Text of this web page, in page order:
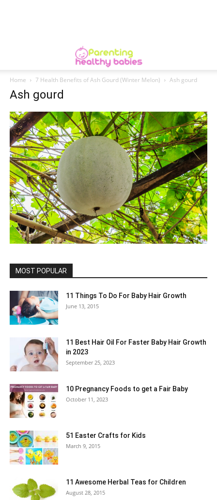
Home 7 Health Benefits of Ash Gourd (Winter Melon) Ash gourd
Ash gourd
MOST POPULAR
11 Things To Do For Baby Hair Growth
June 13, 2015
11 Best Hair Oil For Faster Baby Hair Growth
in 2023
September 25, 2023
10 Pregnancy Foods to get a Fair Baby
October 11, 2023
51 Easter Crafts for Kids
March 9, 2015
11 Awesome Herbal Teas for Children
August 28, 2015